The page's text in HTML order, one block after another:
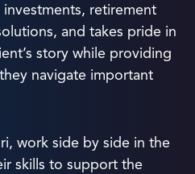
retirement
and takes pride in
story while providing
navigate important
work side by side in the
skills to support the